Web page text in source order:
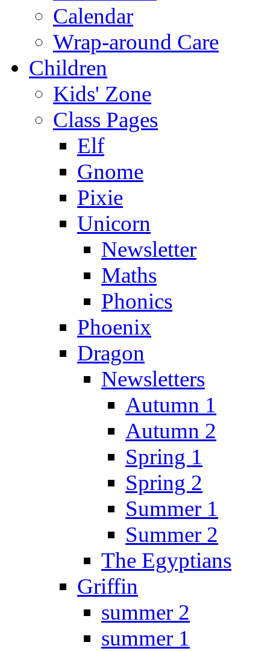
Calendar
Wrap-around Care
Children
Kids' Zone
Class Pages
Elf
Gnome
Pixie
Unicorn
Newsletter
Maths
Phonics
Phoenix
Dragon
Newsletters
Autumn 1
Autumn 2
Spring 1
Spring 2
Summer 1
Summer 2
The Egyptians
Griffin
summer 2
summer 1